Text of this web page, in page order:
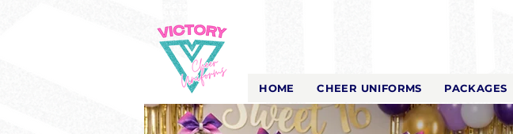
HOME CHEER UNIFORMS PACKAGES